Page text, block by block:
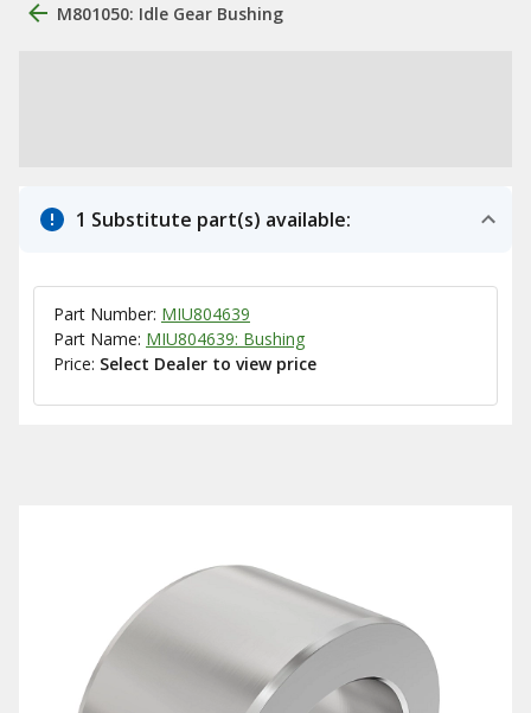
M801050: Idle Gear Bushing
1 Substitute part(s) available:
Part Number: MIU804639
Part Name: MIU804639: Bushing
Price: Select Dealer to view price